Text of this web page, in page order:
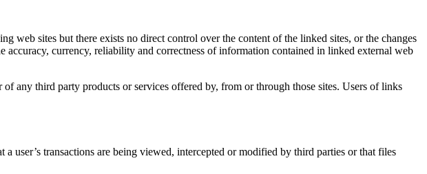
web sites but there exists no direct control over the content of the linked sites, or the changes
currency, reliability and correctness of information contained in linked external web
any third party products or services offered by, from or through those sites. Users of links
user’s transactions are being viewed, intercepted or modified by third parties or that files